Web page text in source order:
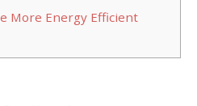
More Energy Efficient